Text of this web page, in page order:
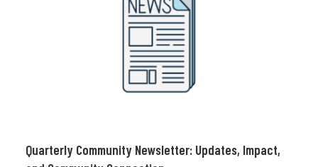
Quarterly Community Newsletter: Updates, Impact,